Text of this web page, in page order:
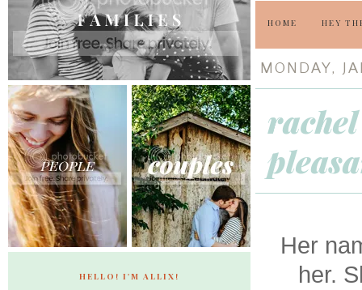
HOME HEY
MONDAY,
Her
her.
HELLO! I'M ALLIX!